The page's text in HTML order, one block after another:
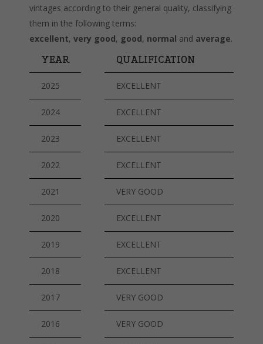
vintages according to their general quality, classifying
them in the following terms:
excellent, very good, good, normal and average.
YEAR QUALIFICATION
2025 EXCELLENT
2024 EXCELLENT
2023 EXCELLENT
2022 EXCELLENT
2021 VERY GOOD
2020 EXCELLENT
2019 EXCELLENT
2018 EXCELLENT
2017 VERY GOOD
2016 VERY GOOD